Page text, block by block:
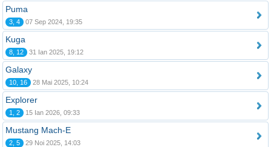
Puma
3, 4 07 Sep 2024, 19:35
Kuga
8, 12 31 Ian 2025, 19:12
Galaxy
10, 16 28 Mai 2025, 10:24
Explorer
1, 2 15 Ian 2026, 09:33
Mustang Mach-E
2, 5 29 Noi 2025, 14:03